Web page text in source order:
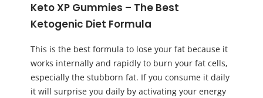
Keto XP Gummies – The Best
Ketogenic Diet Formula
This is the best formula to lose your fat because it
works internally and rapidly to burn your fat cells,
especially the stubborn fat. If you consume it daily
it will surprise you daily by activating your energy